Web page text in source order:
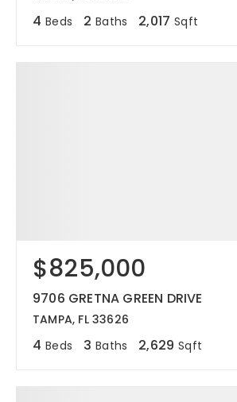
4 Beds 2 Baths 2,017 Sqft
$825,000
9706 GRETNA GREEN DRIVE
TAMPA, FL 33626
4 Beds 3 Baths 2,629 Sqft